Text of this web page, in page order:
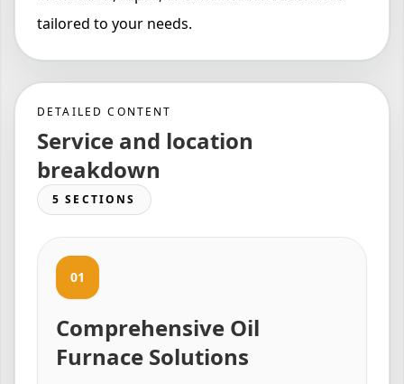
tailored to your needs.
DETAILED CONTENT
Service and location
breakdown
5 SECTIONS
01
Comprehensive Oil
Furnace Solutions